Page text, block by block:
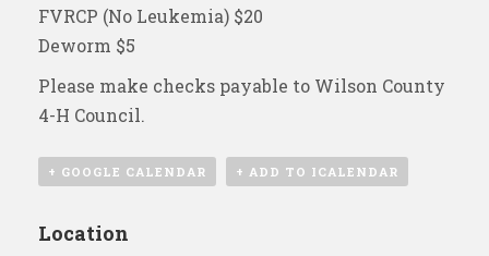
FVRCP (No Leukemia) $20
Deworm $5
Please make checks payable to Wilson County
4-H Council.
+ GOOGLE CALENDAR + ADD TO ICALENDAR
Location